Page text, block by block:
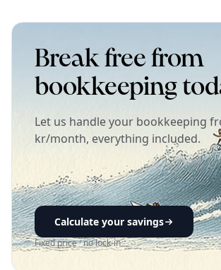
Break free from
bookkeeping
Let us handle your bookkeeping
kr/month, everything included.
Calculate your savings
Fixed price · no lock-in